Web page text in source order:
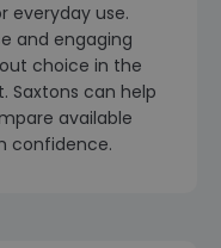
everyday use.
and engaging
choice in the
Saxtons can help
available
confidence.